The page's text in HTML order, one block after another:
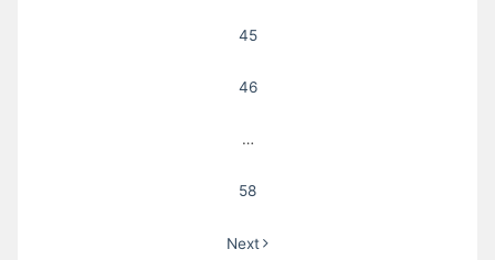
45
46
…
58
Next